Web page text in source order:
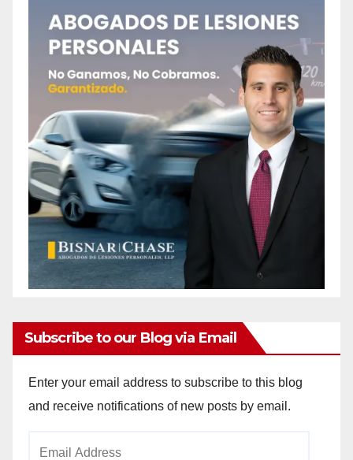
Subscribe to our Blog via Email
Enter your email address to subscribe to this blog
and receive notifications of new posts by email.